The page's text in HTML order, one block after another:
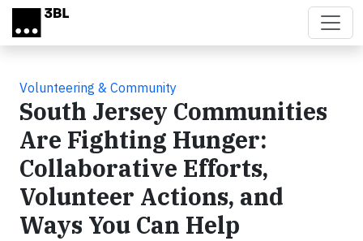
Skip to main content
Volunteering & Community
South Jersey Communities
Are Fighting Hunger:
Collaborative Efforts,
Volunteer Actions, and
Ways You Can Help